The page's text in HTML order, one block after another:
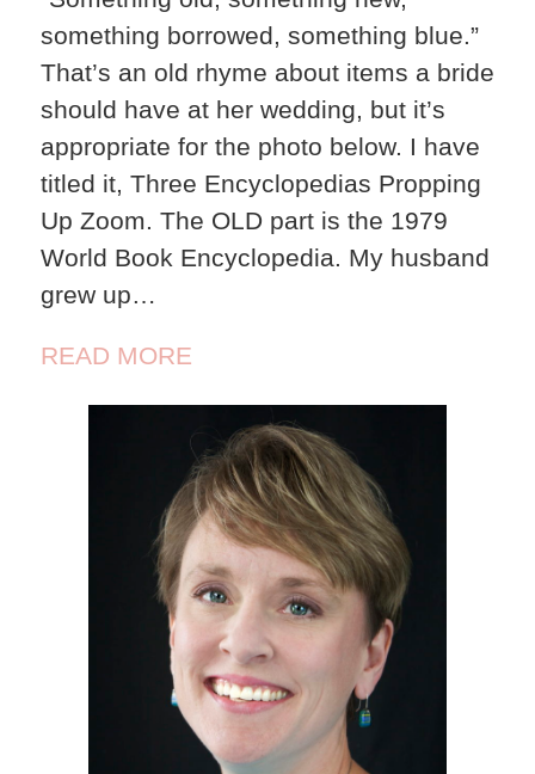
something borrowed, something blue.”
That’s an old rhyme about items a bride
should have at her wedding, but it’s
appropriate for the photo below. I have
titled it, Three Encyclopedias Propping
Up Zoom. The OLD part is the 1979
World Book Encyclopedia. My husband
grew up…
READ MORE